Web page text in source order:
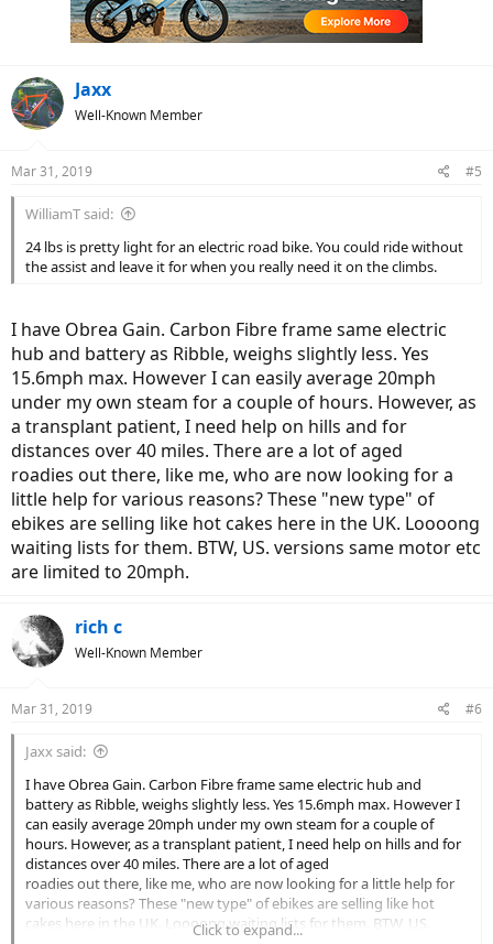
Jaxx
Well-Known Member
Mar 31, 2019 #5
WilliamT said:
24 lbs is pretty light for an electric road bike. You could ride without
the assist and leave it for when you really need it on the climbs.
I have Obrea Gain. Carbon Fibre frame same electric
hub and battery as Ribble, weighs slightly less. Yes
15.6mph max. However I can easily average 20mph
under my own steam for a couple of hours. However, as
a transplant patient, I need help on hills and for
distances over 40 miles. There are a lot of aged
roadies out there, like me, who are now looking for a
little help for various reasons? These "new type" of
ebikes are selling like hot cakes here in the UK. Loooong
waiting lists for them. BTW, US. versions same motor etc
are limited to 20mph.
rich c
Well-Known Member
Mar 31, 2019 #6
Jaxx said:
I have Obrea Gain. Carbon Fibre frame same electric hub and
battery as Ribble, weighs slightly less. Yes 15.6mph max. However I
can easily average 20mph under my own steam for a couple of
hours. However, as a transplant patient, I need help on hills and for
distances over 40 miles. There are a lot of aged
roadies out there, like me, who are now looking for a little help for
various reasons? These "new type" of ebikes are selling like hot
cakes here in the UK. Loooong waiting lists for them. BTW, US.
Click to expand...